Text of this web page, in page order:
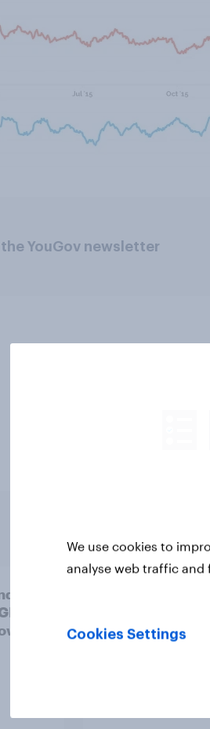
YouGov newsletter
We use cookies to
analyse web traffic
Cookies Settings